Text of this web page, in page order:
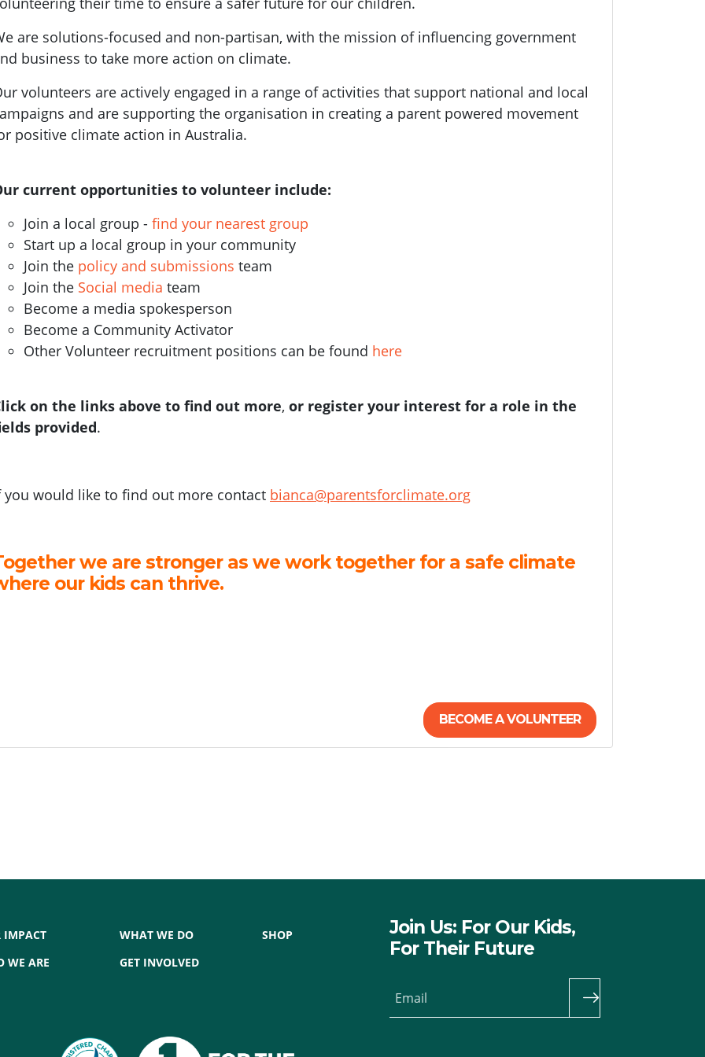
are solutions-focused and non-partisan, with the mission of influencing government
business to take more action on climate.
volunteers are actively engaged in a range of activities that support national and local
and are supporting the organisation in creating a parent powered movement
positive climate action in Australia.
current opportunities to volunteer include:
Join a local group - find your nearest group
Start up a local group in your community
Join the policy and submissions team
Join the Social media team
Become a media spokesperson
Become a Community Activator
Other Volunteer recruitment positions can be found here
on the links above to find out more, or register your interest for a role in the
provided.
you would like to find out more contact bianca@parentsforclimate.org
we are stronger as we work together for a safe climate
our kids can thrive.
BECOME A VOLUNTEER
IMPACT
WE ARE
WHAT WE DO
GET INVOLVED
SHOP
Join Us: For Our Kids,
For Their Future
Email